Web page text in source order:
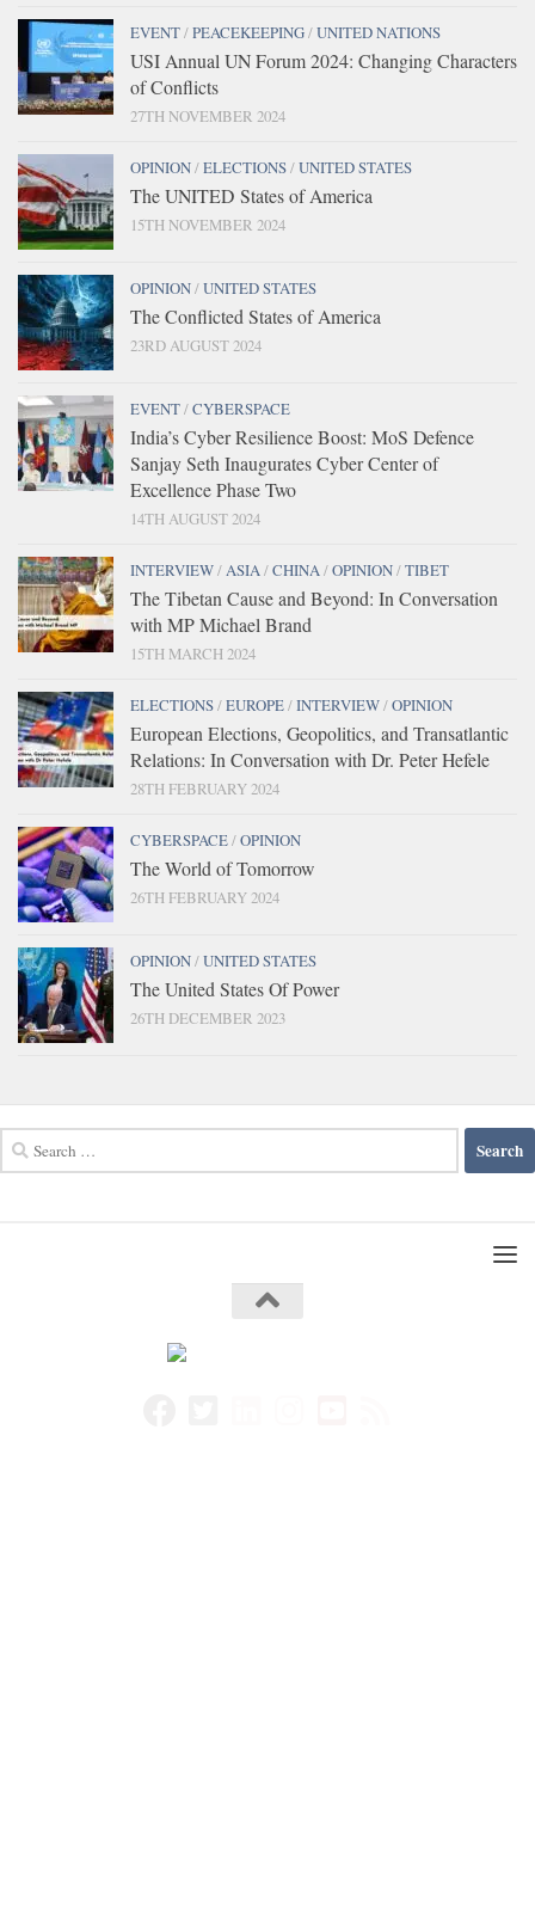
EVENT/PEACEKEEPING/UNITED NATIONS
USI Annual UN Forum 2024: Changing Characters
of Conflicts
27TH NOVEMBER 2024
OPINION/ELECTIONS/UNITED STATES
The UNITED States of America
15TH NOVEMBER 2024
OPINION/UNITED STATES
The Conflicted States of America
23RD AUGUST 2024
EVENT/CYBERSPACE
India’s Cyber Resilience Boost: MoS Defence
Sanjay Seth Inaugurates Cyber Center of
Excellence Phase Two
14TH AUGUST 2024
INTERVIEW/ASIA/CHINA/OPINION/TIBET
The Tibetan Cause and Beyond: In Conversation
with MP Michael Brand
15TH MARCH 2024
ELECTIONS/EUROPE/INTERVIEW/OPINION
European Elections, Geopolitics, and Transatlantic
Relations: In Conversation with Dr. Peter Hefele
28TH FEBRUARY 2024
CYBERSPACE/OPINION
The World of Tomorrow
26TH FEBRUARY 2024
OPINION/UNITED STATES
The United States Of Power
26TH DECEMBER 2023
for: